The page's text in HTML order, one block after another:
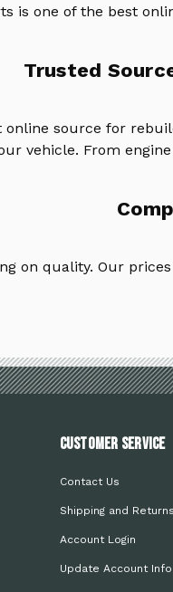
is one of the best
Trusted
source for
vehicle. From
on quality. Our
Customer Service
Contact Us
Shipping and Returns
Account Login
Update Account Info